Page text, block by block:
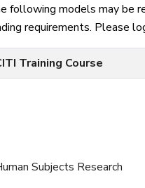
following models may be
requirements. Please
Training Course
Subjects Research